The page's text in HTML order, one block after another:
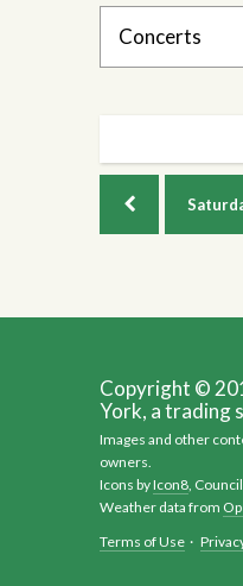
Copyright ©
York, a trading
Images and other
owners.
Icons byIcon8,
Weather data from
Terms of Use ·